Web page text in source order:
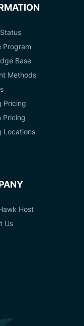
Program
Base
Methods
Pricing
Pricing
Locations
Host
Us